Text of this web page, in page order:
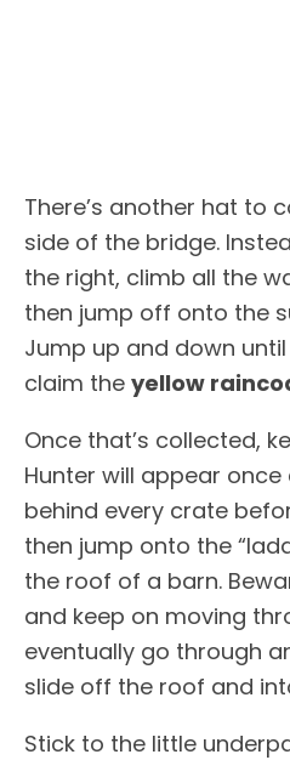
There’s another hat to
side of the bridge.
the right, climb all the
then jump off onto the
Jump up and down
claim the yellow
Once that’s collected,
Hunter will appear
behind every crate
then jump onto the
the roof of a barn.
and keep on moving
eventually go through
slide off the roof and
Stick to the little